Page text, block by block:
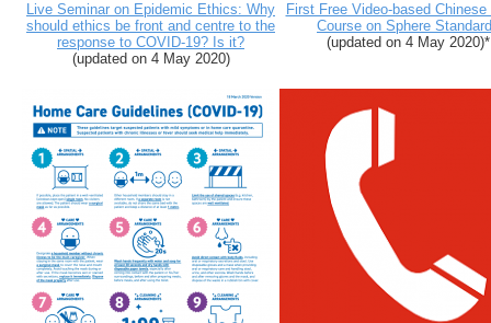
Live Seminar on Epidemic Ethics: Why
should ethics be front and centre to the
response to COVID-19? Is it?
(updated on 4 May 2020)
First Free Video-based Chinese
Course on Sphere
(updated on 4 May 2020)*